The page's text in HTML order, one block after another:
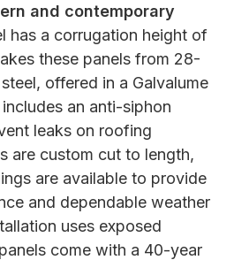
and contemporary
has a corrugation height of
these panels from 28-
offered in a Galvalume
an anti-siphon
leaks on roofing
are custom cut to length,
are available to provide
and dependable weather
uses exposed
come with a 40-year